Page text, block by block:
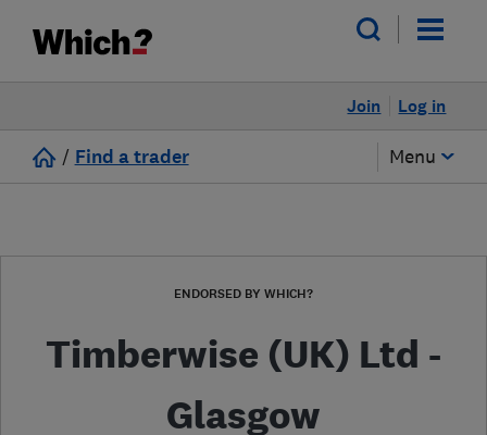
Log in
Join
/ Find a trader Menu
ENDORSED BY WHICH?
Timberwise (UK) Ltd -
Glasgow